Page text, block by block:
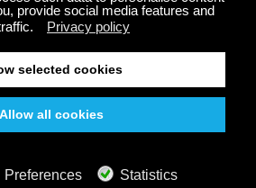
Play our demo
and Calming
Transforms
of Mind
classical masterpieces,
favorites, and calming music